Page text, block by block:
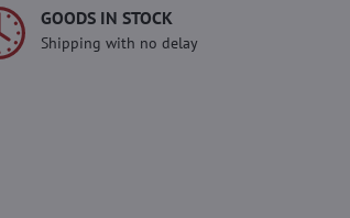
GOODS IN STOCK
Shipping with no delay